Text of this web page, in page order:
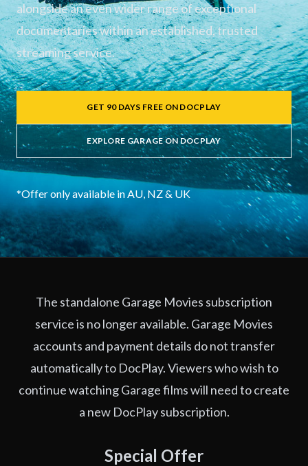
alongside an even wider range of exceptional
documentaries within an established, trusted
streaming service.
GET 90 DAYS FREE ON DOCPLAY
EXPLORE GARAGE ON DOCPLAY
*Offer only available in AU, NZ & UK
The standalone Garage Movies subscription
service is no longer available. Garage Movies
accounts and payment details do not transfer
automatically to DocPlay. Viewers who wish to
continue watching Garage films will need to create
a new DocPlay subscription.
Special Offer